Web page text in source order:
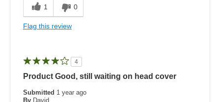
1 0
Flag this review
4
Product Good, still waiting on head cover
Submitted 1 year ago
By David